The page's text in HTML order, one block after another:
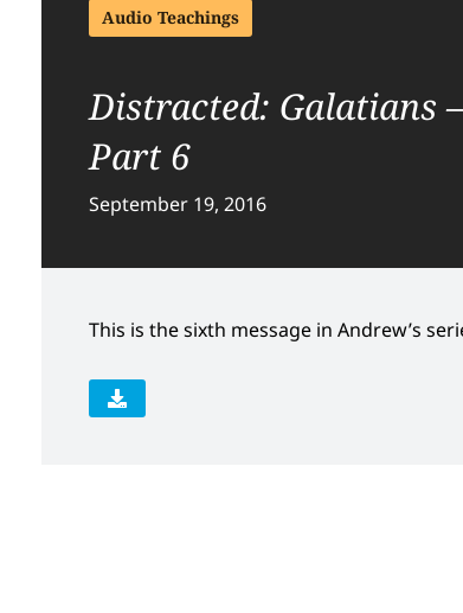
Audio Teachings
Distracted: Galatians –
Part 6
September 19, 2016
This is the sixth message in Andrew’s